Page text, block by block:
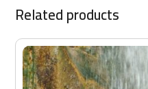
Related products